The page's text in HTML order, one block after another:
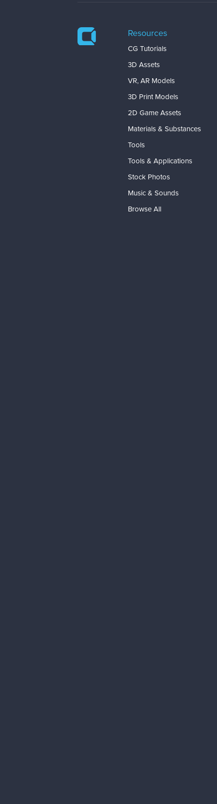
Resources
CG Tutorials
3D Assets
VR, AR Models
3D Print Models
2D Game Assets
Materials & Substances
Tools
Tools & Applications
Stock Photos
Music & Sounds
Browse All